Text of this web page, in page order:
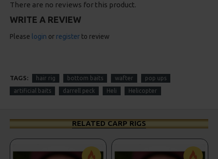
There are no reviews for this product.
WRITE A REVIEW
Please login or register to review
TAGS: hair rig bottom baits wafter pop ups
artificial baits darrell peck Heli Helicopter
RELATED CARP RIGS